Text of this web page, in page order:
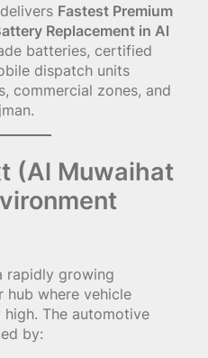
Fastest Premium
Replacement in Al
batteries, certified
dispatch units
commercial zones, and
(Al Muwaihat
rapidly growing
hub where vehicle
The automotive
by: